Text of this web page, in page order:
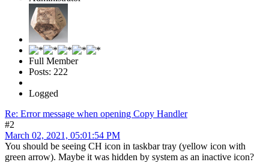
Full Member
Posts: 222
Logged
Re: Error message when opening Copy Handler
#2
March 02, 2021, 05:01:54 PM
You should be seeing CH icon in taskbar tray (yellow icon with
green arrow). Maybe it was hidden by system as an inactive icon?